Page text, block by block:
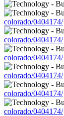
colorado/0404174/
colorado/0404174/
colorado/0404174/
colorado/0404174/
colorado/0404174/
colorado/0404174/